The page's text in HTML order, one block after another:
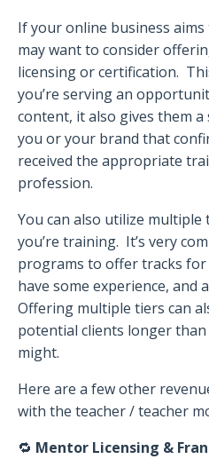
If your online business
may want to consider
licensing or certification.
you’re serving an
content, it also gives them
you or your brand that
received the appropriate
profession.
You can also utilize
you’re training. It’s very
programs to offer tracks
have some experience, and
Offering multiple tiers can
potential clients longer
might.
Here are a few other
with the teacher / teacher
🔁 Mentor Licensing &